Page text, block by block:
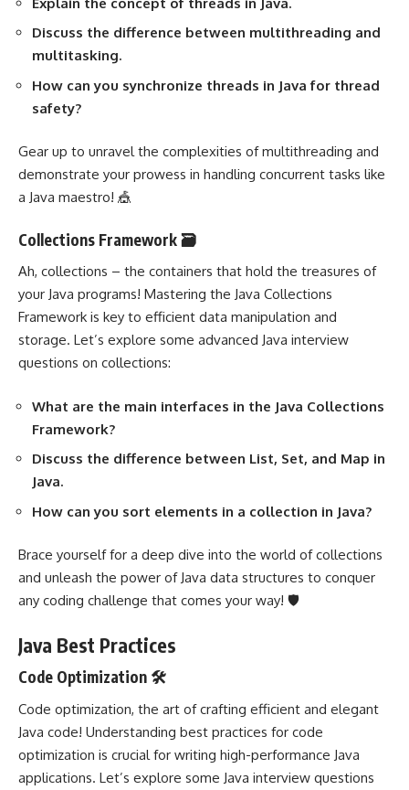
Discuss the difference between multithreading and
multitasking.
How can you synchronize threads in Java for thread
safety?
Gear up to unravel the complexities of multithreading and
demonstrate your prowess in handling concurrent tasks like
a Java maestro! 🎪
Collections Framework 🗃️
Ah, collections – the containers that hold the treasures of
your Java programs! Mastering the Java Collections
Framework is key to efficient data manipulation and
storage. Let’s explore some advanced Java interview
questions on collections:
What are the main interfaces in the Java Collections
Framework?
Discuss the difference between List, Set, and Map in
Java.
How can you sort elements in a collection in Java?
Brace yourself for a deep dive into the world of collections
and unleash the power of Java data structures to conquer
any coding challenge that comes your way! 🛡️
Java Best Practices
Code Optimization 🛠️
Code optimization, the art of crafting efficient and elegant
Java code! Understanding best practices for code
optimization is crucial for writing high-performance Java
applications. Let’s explore some Java interview questions